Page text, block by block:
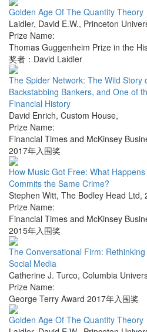
Golden Age Of The Quantity Theory
Laidler, David E.W., Princeton
Prize Name:
Thomas Guggenheim Prize in the
奖者：David Laidler
The Spider Network: The Wild
Backstabbing Bankers, and One of
Financial History
David Enrich, Custom House,
Prize Name:
Financial Times and McKinsey
2017年入围奖
How Music Got Free: What
Commits the Same Crime?
Stephen Witt, The Bodley Head Ltd,
Prize Name:
Financial Times and McKinsey
2015年入围奖
The Conversational Firm:
Social Media
Catherine J. Turco, Columbia
Prize Name:
George Terry Award 2017年入围奖
Golden Age Of The Quantity Theory